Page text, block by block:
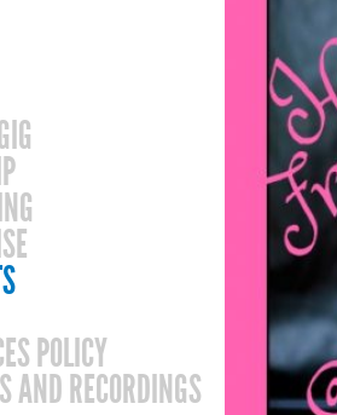
POLICY
AND RECORDINGS